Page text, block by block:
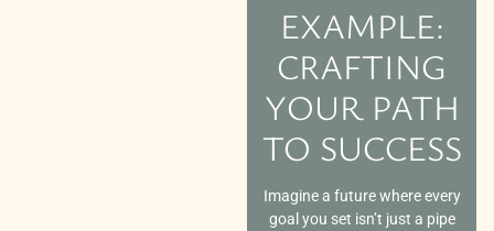
EXAMPLE:
CRAFTING
YOUR PATH
TO SUCCESS
Imagine a future where every
goal you set isn’t just a pipe